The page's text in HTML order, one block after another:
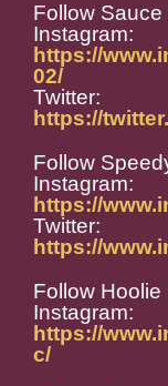
Follow
Instagram:
https://
02/
Twitter:
https://
Follow
Instagram:
https://
Twitter:
https://
Follow
Instagram:
https://
c/